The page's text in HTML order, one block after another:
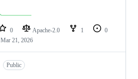
0 Apache-2.0 1
0
Mar 21, 2026
Public